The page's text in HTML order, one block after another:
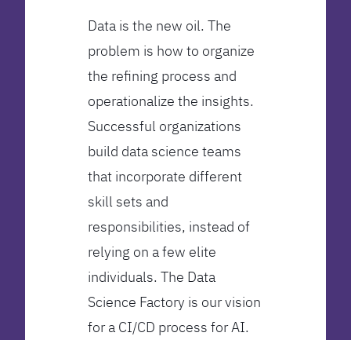
Data is the new oil. The
problem is how to organize
the refining process and
operationalize the insights.
Successful organizations
build data science teams
that incorporate different
skill sets and
responsibilities, instead of
relying on a few elite
individuals. The Data
Science Factory is our vision
for a CI/CD process for AI.